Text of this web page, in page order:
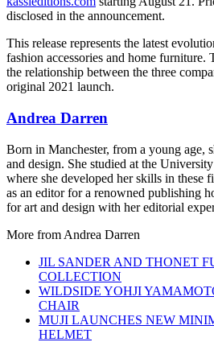
disclosed in the announcement.
This release represents the latest
fashion accessories and home furniture.
the relationship between the three
original 2021 launch.
Andrea Darren
Born in Manchester, from a young age,
and design. She studied at the
where she developed her skills in these
as an editor for a renowned publishing
for art and design with her editorial
More from Andrea Darren
JIL SANDER AND THONET
COLLECTION
WILDSIDE YOHJI
CHAIR
MUJI LAUNCHES NEW
HELMET